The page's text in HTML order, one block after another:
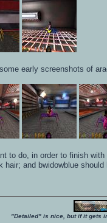
early screenshots of
to do, in order to finish
hair; and bwidowblue
"Detailed" is nice, but if it gets